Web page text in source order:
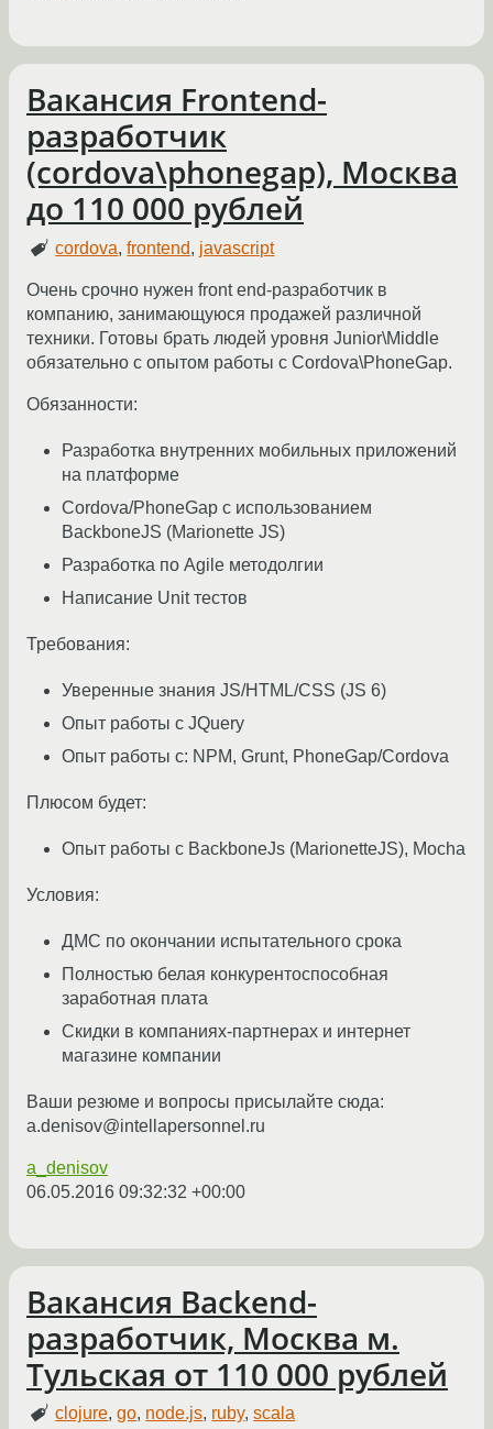
Вакансия Frontend-
разработчик
(cordova\phonegap), Москва
до 110 000 рублей
cordova,frontend, javascript
Очень срочно нужен front end-разработчик в
компанию, занимающуюся продажей различной
техники. Готовы брать людей уровня Junior\Middle
обязательно с опытом работы с Cordova\PhoneGap.
Обязанности:
Разработка внутренних мобильных приложений
на платформе
Cordova/PhoneGap с использованием
BackboneJS (Marionette JS)
Разработка по Agile методолгии
Написание Unit тестов
Требования:
Уверенные знания JS/HTML/CSS (JS 6)
Опыт работы с JQuery
Опыт работы с: NPM, Grunt, PhoneGap/Cordova
Плюсом будет:
Опыт работы с BackboneJs (MarionetteJS), Mocha
Условия:
ДМС по окончании испытательного срока
Полностью белая конкурентоспособная
заработная плата
Скидки в компаниях-партнерах и интернет
магазине компании
Ваши резюме и вопросы присылайте сюда:
a.denisov@intellapersonnel.ru
a_denisov
06.05.2016 09:32:32 +00:00
Вакансия Backend-
разработчик, Москва м.
Тульская от 110 000 рублей
clojure,go, node.js, ruby,scala